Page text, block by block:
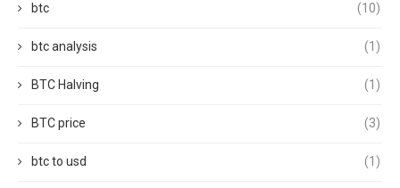
btc (10)
btc analysis (1)
BTC Halving (1)
BTC price (3)
btc to usd (1)